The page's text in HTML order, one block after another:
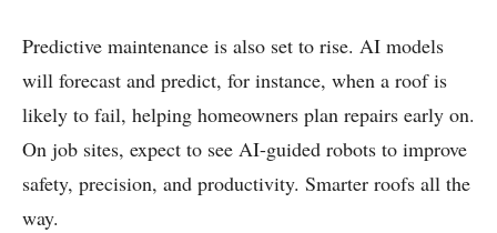
Predictive maintenance is also set to rise. AI models
will forecast and predict, for instance, when a roof is
likely to fail, helping homeowners plan repairs early on.
On job sites, expect to see AI-guided robots to improve
safety, precision, and productivity. Smarter roofs all the
way.